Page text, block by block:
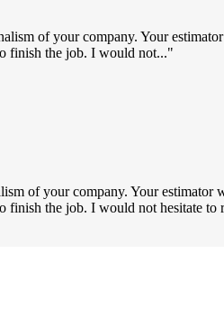
of your company. Your
finish the job. I would not...
of your company. Your estimator
the job. I would not hesitate to